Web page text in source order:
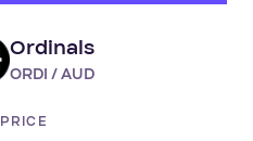
Ordinals
ORDI / AUD